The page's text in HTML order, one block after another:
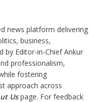
news platform delivering
business,
by Editor-in-Chief Ankur
professionalism,
fostering
approach across
Us page. For feedback